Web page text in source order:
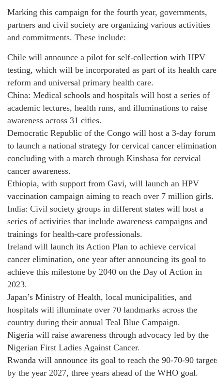
Marking this campaign for the fourth year, governments,
partners and civil society are organizing various activities
and commitments. These include:
Chile will announce a pilot for self-collection with HPV
testing, which will be incorporated as part of its health care
reform and universal primary health care.
China: Medical schools and hospitals will host a series of
academic lectures, health runs, and illuminations to raise
awareness across 31 cities.
Democratic Republic of the Congo will host a 3-day forum
to launch a national strategy for cervical cancer
concluding with a march through Kinshasa for cervical
cancer awareness.
Ethiopia, with support from Gavi, will launch an HPV
vaccination campaign aiming to reach over 7 million girls.
India: Civil society groups in different states will host a
series of activities that include awareness campaigns and
trainings for health-care professionals.
Ireland will launch its Action Plan to achieve cervical
cancer elimination, one year after announcing its goal to
achieve this milestone by 2040 on the Day of Action in
2023.
Japan’s Ministry of Health, local municipalities, and
hospitals will illuminate over 70 landmarks across the
country during their annual Teal Blue Campaign.
Nigeria will raise awareness through advocacy led by the
Nigerian First Ladies Against Cancer.
Rwanda will announce its goal to reach the 90-70-90
by the year 2027, three years ahead of the WHO goal.